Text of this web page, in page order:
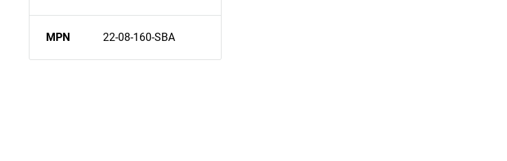
MPN 22-08-160-SBA